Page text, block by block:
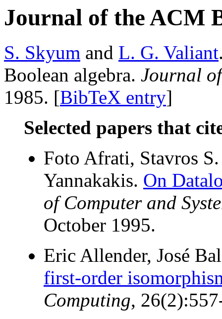
Journal of the ACM
S. Skyum and L. G. Valiant
Boolean algebra. Journal
1985. [BibTeX entry]
Selected papers that
Foto Afrati, Stavros
Yannakakis. On
of Computer and
October 1995.
Eric Allender, José
first-order
Computing,